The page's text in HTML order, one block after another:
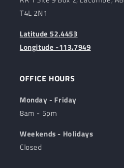
T4L 2N1
Latitude 52.4453
Longitude -113.7949
OFFICE HOURS
Monday - Friday
8am - 5pm
Weekends - Holidays
Closed